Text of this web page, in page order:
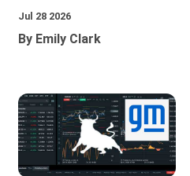
Jul 28 2026
By Emily Clark